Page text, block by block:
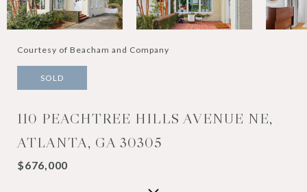
Courtesy of Beacham and Company
SOLD
110 PEACHTREE HILLS AVENUE NE,
ATLANTA, GA 30305
$676,000